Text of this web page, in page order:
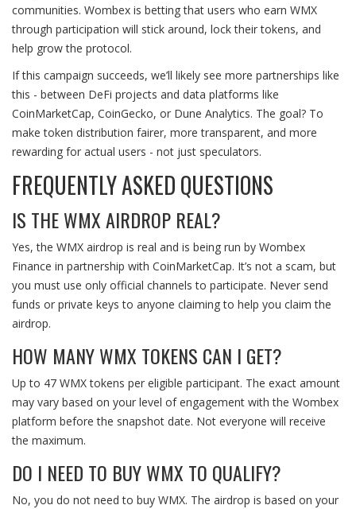
communities. Wombex is betting that users who earn WMX
through participation will stick around, lock their tokens, and
help grow the protocol.
If this campaign succeeds, we’ll likely see more partnerships like
this - between DeFi projects and data platforms like
CoinMarketCap, CoinGecko, or Dune Analytics. The goal? To
make token distribution fairer, more transparent, and more
rewarding for actual users - not just speculators.
FREQUENTLY ASKED QUESTIONS
IS THE WMX AIRDROP REAL?
Yes, the WMX airdrop is real and is being run by Wombex
Finance in partnership with CoinMarketCap. It’s not a scam, but
you must use only official channels to participate. Never send
funds or private keys to anyone claiming to help you claim the
airdrop.
HOW MANY WMX TOKENS CAN I GET?
Up to 47 WMX tokens per eligible participant. The exact amount
may vary based on your level of engagement with the Wombex
platform before the snapshot date. Not everyone will receive
the maximum.
DO I NEED TO BUY WMX TO QUALIFY?
No, you do not need to buy WMX. The airdrop is based on your